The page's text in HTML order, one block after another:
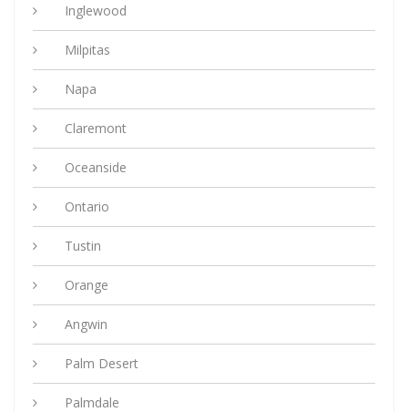
Inglewood
Milpitas
Napa
Claremont
Oceanside
Ontario
Tustin
Orange
Angwin
Palm Desert
Palmdale